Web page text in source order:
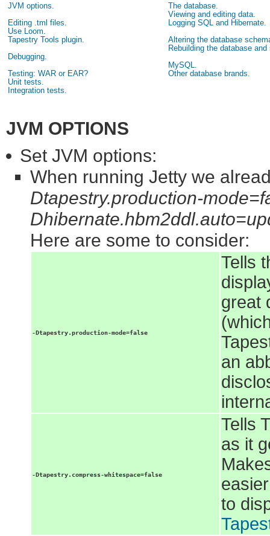
JVM options.
Editing .tml files.
Use Loom.
Tapestry Tools plugin.
Debugging.
Testing: WAR or EAR?
Unit tests.
Integration tests.
The database.
Viewing and editing data.
Logging SQL and Hibernate.
Altering the database
Rebuilding the database and
MySQL.
Other database brands.
JVM OPTIONS
Set JVM options:
When running Jetty we
Dtapestry.production-
Here are some to consider:
-Dtapestry.production-mode=false
Tells
great
an
-Dtapestry.compress-whitespace=false
Tells
as it
to